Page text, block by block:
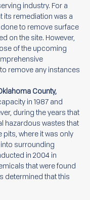
industry. For a
its remediation was a
to remove surface
on the site. However,
of the upcoming
remove any instances
County,
in 1987 and
during the years that
hazardous wastes that
where it was only
surrounding
in 2004 in
that were found
determined that this